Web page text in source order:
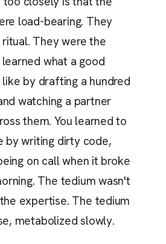
load-bearing. They
They were the
learned what a good
by drafting a hundred
watching a partner
them. You learned to
by writing dirty code,
on call when it broke
The tedium wasn't
expertise. The tedium
metabolized slowly.